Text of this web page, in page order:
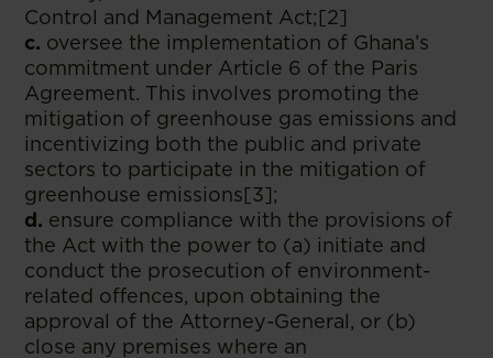
Control and Management Act;[2]
c. oversee the implementation of Ghana’s
commitment under Article 6 of the Paris
Agreement. This involves promoting the
mitigation of greenhouse gas emissions and
incentivizing both the public and private
sectors to participate in the mitigation of
greenhouse emissions[3];
d. ensure compliance with the provisions of
the Act with the power to (a) initiate and
conduct the prosecution of environment-
related offences, upon obtaining the
approval of the Attorney-General, or (b)
close any premises where an